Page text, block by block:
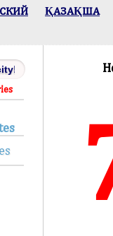
ҚАЗАҚША